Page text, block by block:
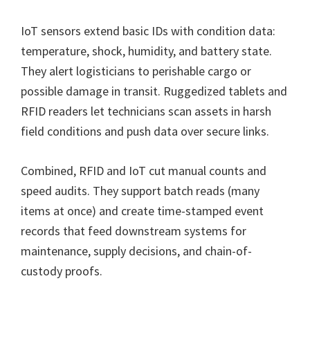
IoT sensors extend basic IDs with condition data:
temperature, shock, humidity, and battery state.
They alert logisticians to perishable cargo or
possible damage in transit. Ruggedized tablets and
RFID readers let technicians scan assets in harsh
field conditions and push data over secure links.
Combined, RFID and IoT cut manual counts and
speed audits. They support batch reads (many
items at once) and create time-stamped event
records that feed downstream systems for
maintenance, supply decisions, and chain-of-
custody proofs.